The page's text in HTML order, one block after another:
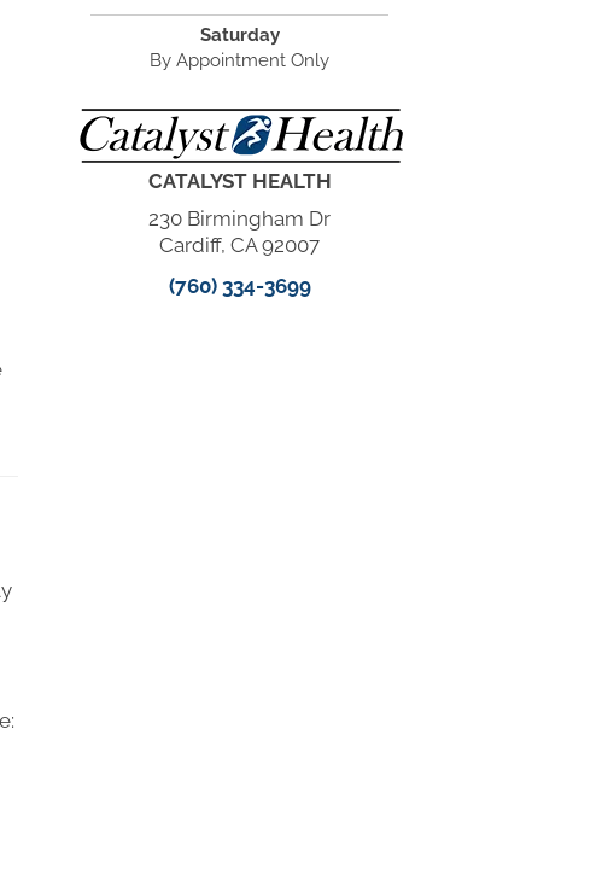
Saturday
By Appointment Only
CATALYST HEALTH
230 Birmingham Dr
Cardiff, CA 92007
(760) 334-3699